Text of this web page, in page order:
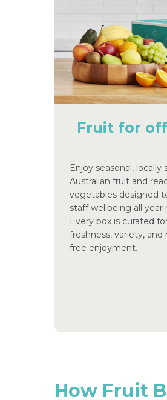
Fruit for
Enjoy seasonal, locally
Australian fruit and
vegetables designed
staff wellbeing all year
Every box is curated
freshness, variety, and
free enjoyment.
How Fruit